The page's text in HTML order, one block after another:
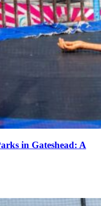
in Gateshead: A